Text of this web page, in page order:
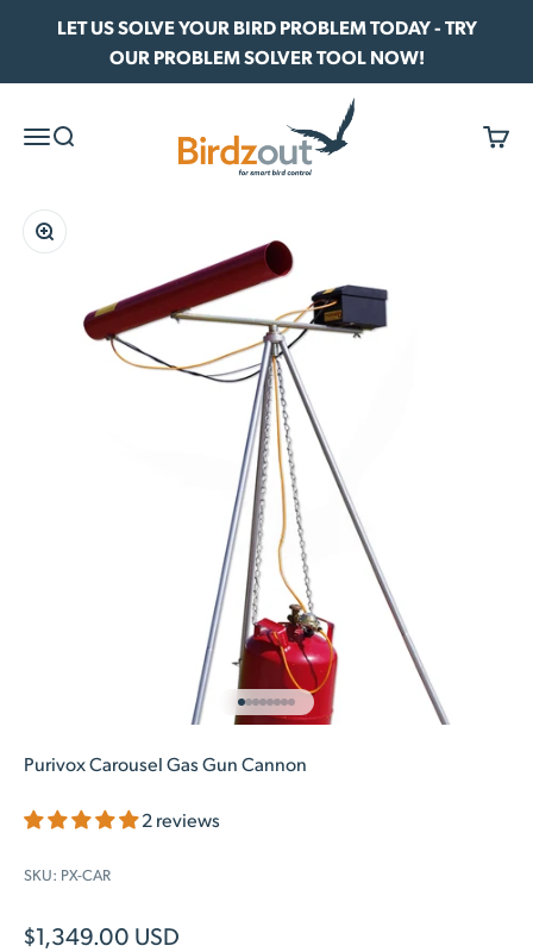
LET US SOLVE YOUR BIRD PROBLEM TODAY - TRY
OUR PROBLEM SOLVER TOOL NOW!
MenuSearch
Cart
Zoom
Go to item 1
Go to item 2
Go to item 3
Go to item 4
Go to item 5
Go to item 6
Go to item 7
Go to item 8
Purivox Carousel Gas Gun Cannon
2 reviews
SKU: PX-CAR
Sale price
$1,349.00 USD